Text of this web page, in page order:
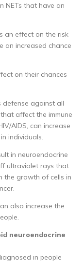
NETs that have an
an effect on the risk
an increased chance
on their chances
defense against all
affect the immune
AIDS, can increase
individuals.
in neuroendocrine
ultraviolet rays that
the growth of cells in
also increase the
neuroendocrine
in people